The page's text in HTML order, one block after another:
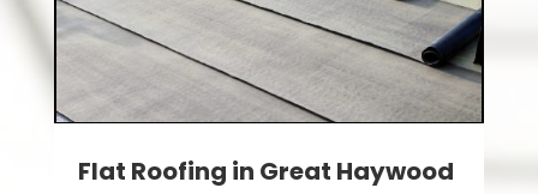
Flat Roofing in Great Haywood